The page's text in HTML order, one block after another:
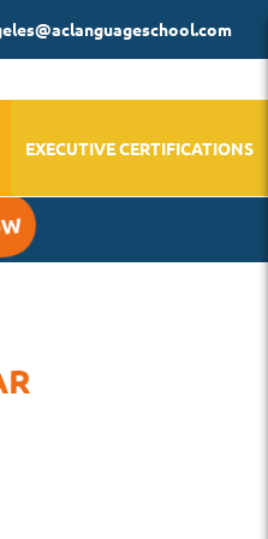
EXECUTIVE CERTIFICATIONS